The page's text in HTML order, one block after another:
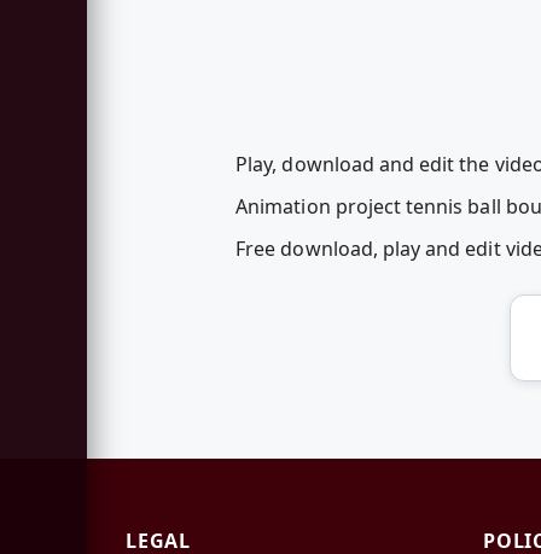
Play, download and edit the
Animation project tennis ball
Free download, play and edit
LEGAL